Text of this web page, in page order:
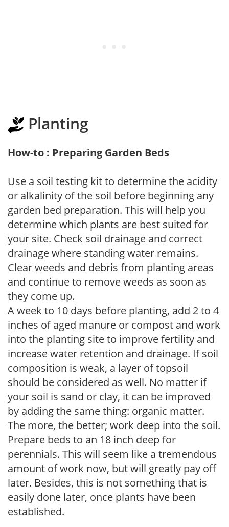
Planting
How-to : Preparing Garden Beds
Use a soil testing kit to determine the acidity
or alkalinity of the soil before beginning any
garden bed preparation. This will help you
determine which plants are best suited for
your site. Check soil drainage and correct
drainage where standing water remains.
Clear weeds and debris from planting areas
and continue to remove weeds as soon as
they come up.
A week to 10 days before planting, add 2 to 4
inches of aged manure or compost and work
into the planting site to improve fertility and
increase water retention and drainage. If soil
composition is weak, a layer of topsoil
should be considered as well. No matter if
your soil is sand or clay, it can be improved
by adding the same thing: organic matter.
The more, the better; work deep into the soil.
Prepare beds to an 18 inch deep for
perennials. This will seem like a tremendous
amount of work now, but will greatly pay off
later. Besides, this is not something that is
easily done later, once plants have been
established.